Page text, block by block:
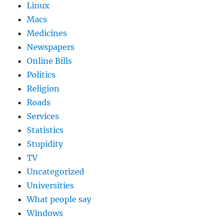
Linux
Macs
Medicines
Newspapers
Online Bills
Politics
Religion
Roads
Services
Statistics
Stupidity
TV
Uncategorized
Universities
What people say
Windows